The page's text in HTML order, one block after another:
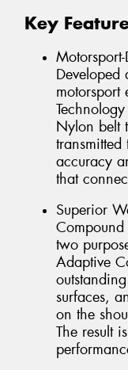
Key
motorsport
Nylon belt
accuracy
that
Superior
two
Adaptive
surfaces,
on the
The result